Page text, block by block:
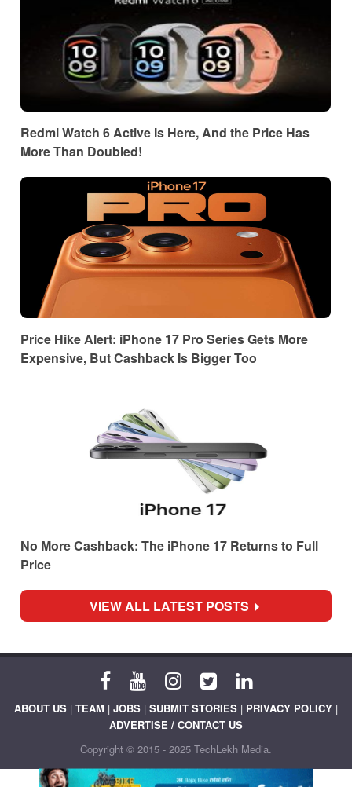
Redmi Watch 6 Active Is Here, And the Price Has
More Than Doubled!
Price Hike Alert: iPhone 17 Pro Series Gets More
Expensive, But Cashback Is Bigger Too
No More Cashback: The iPhone 17 Returns to Full
Price
VIEW ALL LATEST POSTS
ABOUT US | TEAM | JOBS | SUBMIT STORIES | PRIVACY POLICY |
ADVERTISE / CONTACT US
Copyright © 2015 - 2025 TechLekh Media.